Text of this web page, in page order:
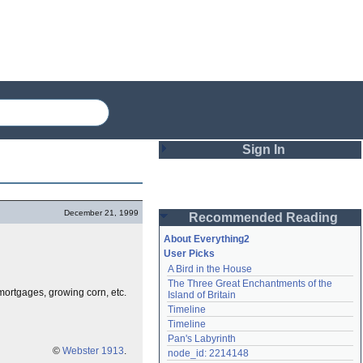
December 21, 1999
growing corn, etc.
© Webster 1913.
Sign In
Password
Remember me
Login
Lost password?
Recommended Reading
About Everything2
User Picks
A Bird in the House
The Three Great Enchantments of the
Island of Britain
Timeline
Timeline
Pan's Labyrinth
node_id: 2214148